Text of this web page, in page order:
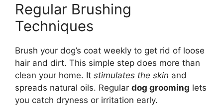
Regular Brushing
Techniques
Brush your dog’s coat weekly to get rid of loose
hair and dirt. This simple step does more than
clean your home. It stimulates the skin and
spreads natural oils. Regular dog grooming lets
you catch dryness or irritation early.